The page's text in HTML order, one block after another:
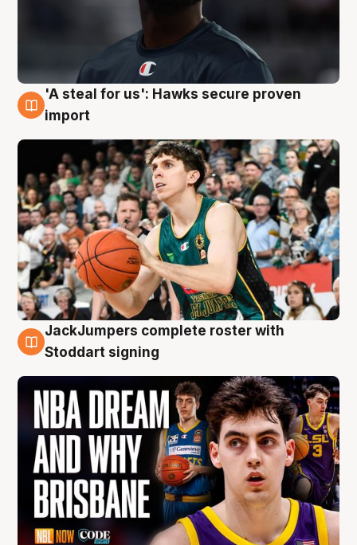
6 Aug
'A steal for us': Hawks secure proven
import
6 Aug
JackJumpers complete roster with
Stoddart signing